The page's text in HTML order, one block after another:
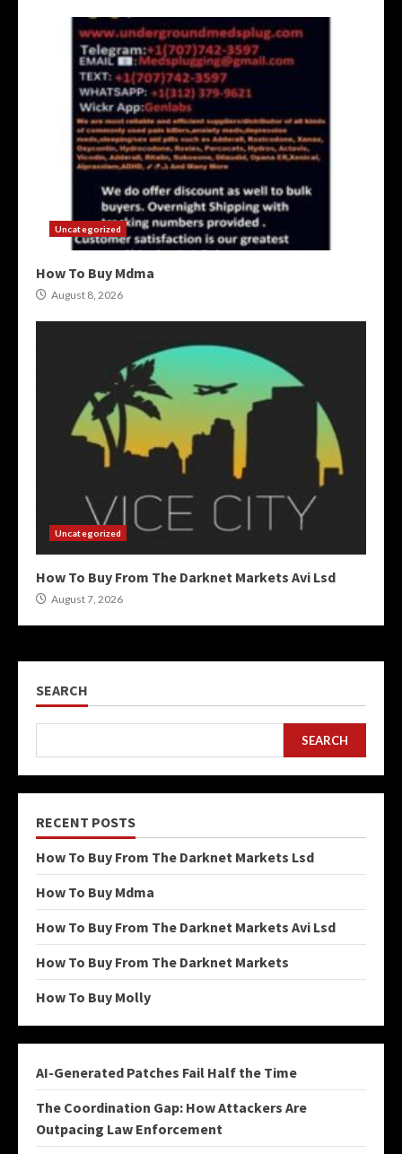
Uncategorized
How To Buy Mdma
August 8, 2026
Uncategorized
How To Buy From The Darknet Markets Avi Lsd
August 7, 2026
SEARCH
SEARCH
RECENT POSTS
How To Buy From The Darknet Markets Lsd
How To Buy Mdma
How To Buy From The Darknet Markets Avi Lsd
How To Buy From The Darknet Markets
How To Buy Molly
AI-Generated Patches Fail Half the Time
The Coordination Gap: How Attackers Are
Outpacing Law Enforcement